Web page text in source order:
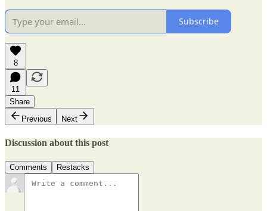
Subscribe
8
11
Share
Previous
Next
Discussion about this post
Comments Restacks